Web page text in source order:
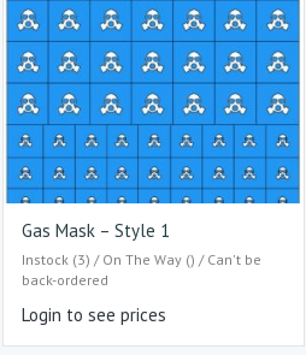
Gas Mask – Style 1
Instock (3) / On The Way () / Can't be
back-ordered
Login to see prices